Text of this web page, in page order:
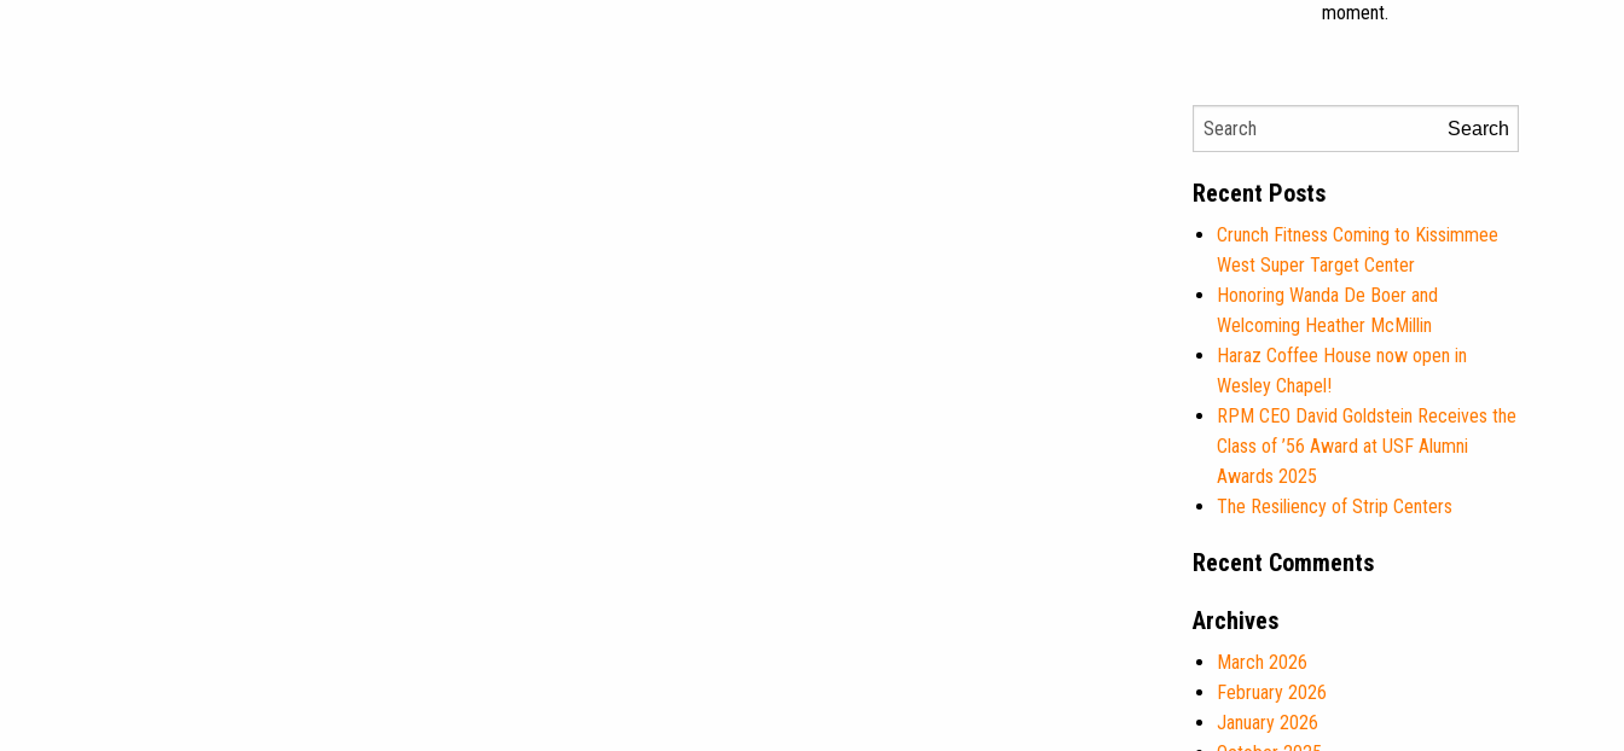
moment.
Search
Recent Posts
Crunch Fitness Coming to Kissimmee
West Super Target Center
Honoring Wanda De Boer and
Welcoming Heather McMillin
Haraz Coffee House now open in
Wesley Chapel!
RPM CEO David Goldstein Receives the
Class of ’56 Award at USF Alumni
Awards 2025
The Resiliency of Strip Centers
Recent Comments
Archives
March 2026
February 2026
January 2026